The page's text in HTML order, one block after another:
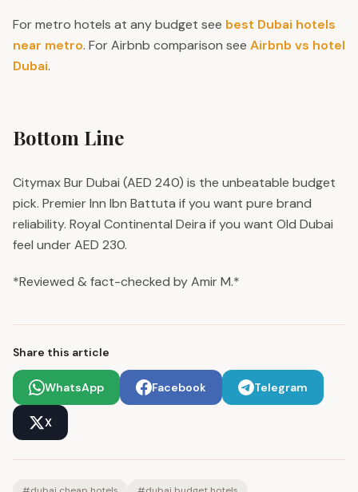
For metro hotels at any budget see best Dubai hotels
near metro. For Airbnb comparison see Airbnb vs hotel
Dubai.
Bottom Line
Citymax Bur Dubai (AED 240) is the unbeatable budget
pick. Premier Inn Ibn Battuta if you want pure brand
reliability. Royal Continental Deira if you want Old Dubai
feel under AED 230.
*Reviewed & fact-checked by Amir M.*
Share this article
WhatsApp Facebook Telegram
X